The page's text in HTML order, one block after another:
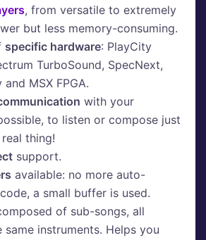
, from versatile to extremely
but less memory-consuming.
specific hardware: PlayCity
TurboSound, SpecNext,
and MSX FPGA.
with your
to listen or compose just
thing!
support.
available: no more auto-
a small buffer is used.
of sub-songs, all
same instruments. Helps you